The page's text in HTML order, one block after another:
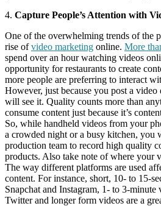
4. Capture People’s Attention with
One of the overwhelming trends of the
rise ofvideo marketing online. More
spend over an hour watching videos
opportunity for restaurants to create
more people are preferring to interact
However, just because you post a video
will see it. Quality counts more than
consume content just because it’s
So, while handheld videos from your
a crowded night or a busy kitchen, you
production team to record high quality
products. Also take note of where your
The way different platforms are used
content. For instance, short, 10- to 15-
Snapchat and Instagram, 1- to 3-minute
Twitter and longer form videos are a